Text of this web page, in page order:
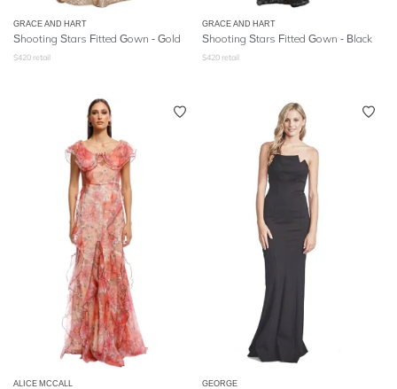
GRACE AND HART
Shooting Stars Fitted Gown - Gold
$420 retail
GRACE AND HART
Shooting Stars Fitted Gown - Black
$420 retail
ALICE MCCALL GEORGE